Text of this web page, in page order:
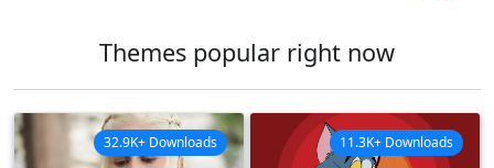
Themes popular right now
32.9K+ Downloads 11.3K+ Downloads